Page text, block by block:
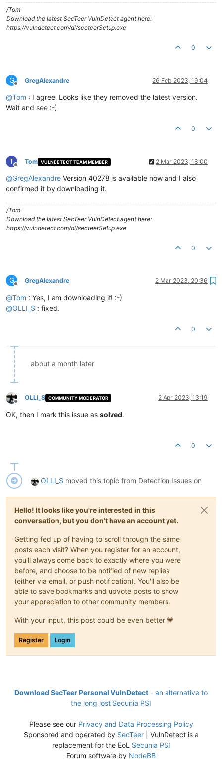
/Tom
Download the latest SecTeer VulnDetect agent here:
https://vulndetect.com/dl/secteerSetup.exe
0
G
Offline
GregAlexandre 26 Feb 2023, 19:04
@Tom : I agree. Looks like they removed the latest version.
Wait and see :-)
0
T
Offline
Tom VULNDETECT TEAM MEMBER 2 Mar 2023, 18:00
@GregAlexandre Version 40278 is available now and I also
confirmed it by downloading it.
/Tom
Download the latest SecTeer VulnDetect agent here:
https://vulndetect.com/dl/secteerSetup.exe
0
G
Offline
GregAlexandre 2 Mar 2023, 20:36
@Tom : Yes, I am downloading it! :-)
@OLLI_S : fixed.
0
about a month later
Offline
OLLI_S COMMUNITY MODERATOR 2 Apr 2023, 13:19
OK, then I mark this issue as solved.
0
OLLI_S moved this topic from Detection Issues on
Hello! It looks like you're interested in this
conversation, but you don't have an account yet.
Getting fed up of having to scroll through the same
posts each visit? When you register for an account,
you'll always come back to exactly where you were
before, and choose to be notified of new replies
(either via email, or push notification). You'll also be
able to save bookmarks and upvote posts to show
your appreciation to other community members.
With your input, this post could be even better 💗
Register Login
Download SecTeer Personal VulnDetect - an alternative to
the long lost Secunia PSI
Please see our Privacy and Data Processing Policy
Sponsored and operated by SecTeer| VulnDetect is a
replacement for the EoL Secunia PSI
Forum software by NodeBB